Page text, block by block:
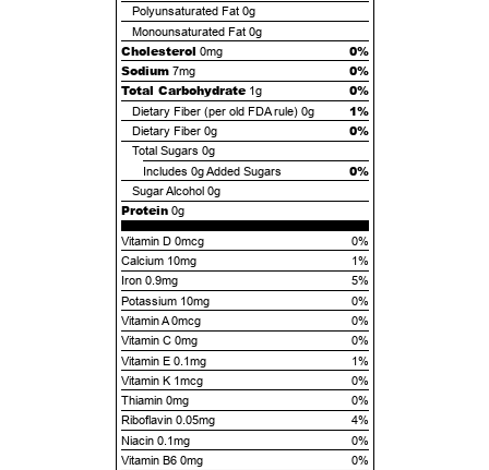
Polyunsaturated Fat 0g
Monounsaturated Fat 0g
Cholesterol 0mg
0%
Sodium 7mg
0%
Total Carbohydrate 1g 0%
Dietary Fiber (per old FDA rule) 0g 1%
Dietary Fiber 0g 0%
Total Sugars 0g
Includes 0gAdded Sugars 0%
Sugar Alcohol 0g
Protein 0g
Vitamin D 0mcg
0%
Calcium 10mg
1%
Iron 0.9mg
5%
Potassium 10mg
0%
Vitamin A 0mcg
0%
Vitamin C 0mg
0%
Vitamin E 0.1mg
1%
Vitamin K 1mcg
0%
Thiamin 0mg
0%
Riboflavin 0.05mg
4%
Niacin 0.1mg
0%
Vitamin B6 0mg
0%